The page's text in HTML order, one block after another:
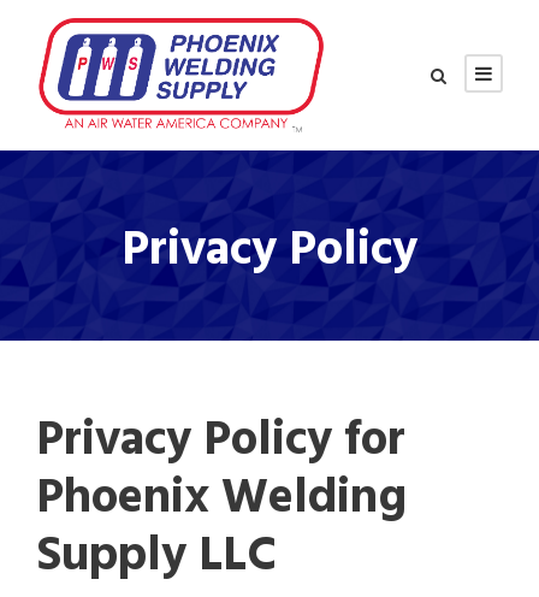
Privacy Policy
Privacy Policy for
Phoenix Welding
Supply LLC